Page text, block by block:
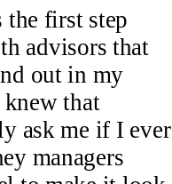
first step
advisors that
out in my
that
ask me if I ever
managers